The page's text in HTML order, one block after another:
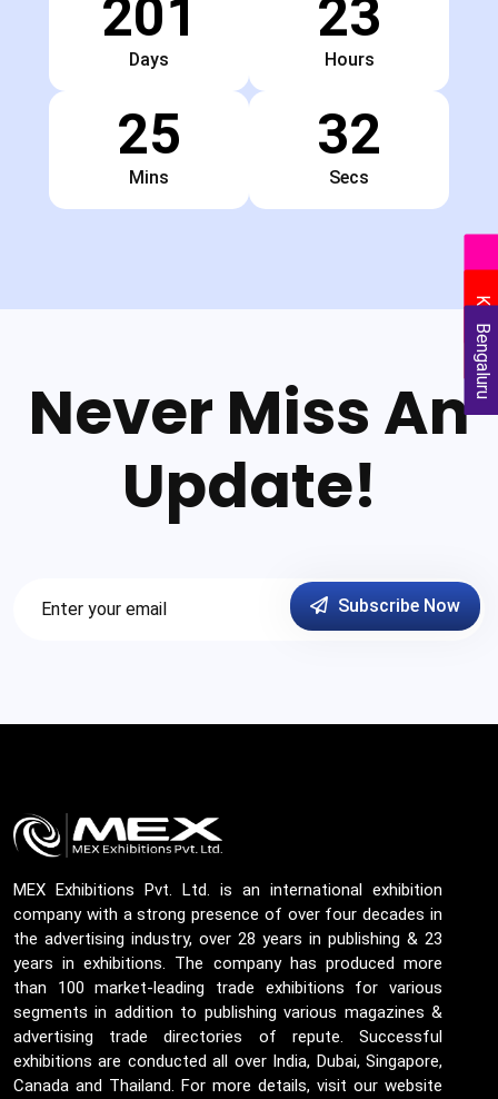
201
Days
23
Hours
25
Mins
31
Secs
Never Miss An
Update!
Subscribe Now
MEX Exhibitions Pvt. Ltd. is an international exhibition
company with a strong presence of over four decades in
the advertising industry, over 28 years in publishing & 23
years in exhibitions. The company has produced more
than 100 market-leading trade exhibitions for various
segments in addition to publishing various magazines &
advertising trade directories of repute. Successful
exhibitions are conducted all over India, Dubai, Singapore,
Canada and Thailand. For more details, visit our website
Delhi
Kolkata
Bengaluru